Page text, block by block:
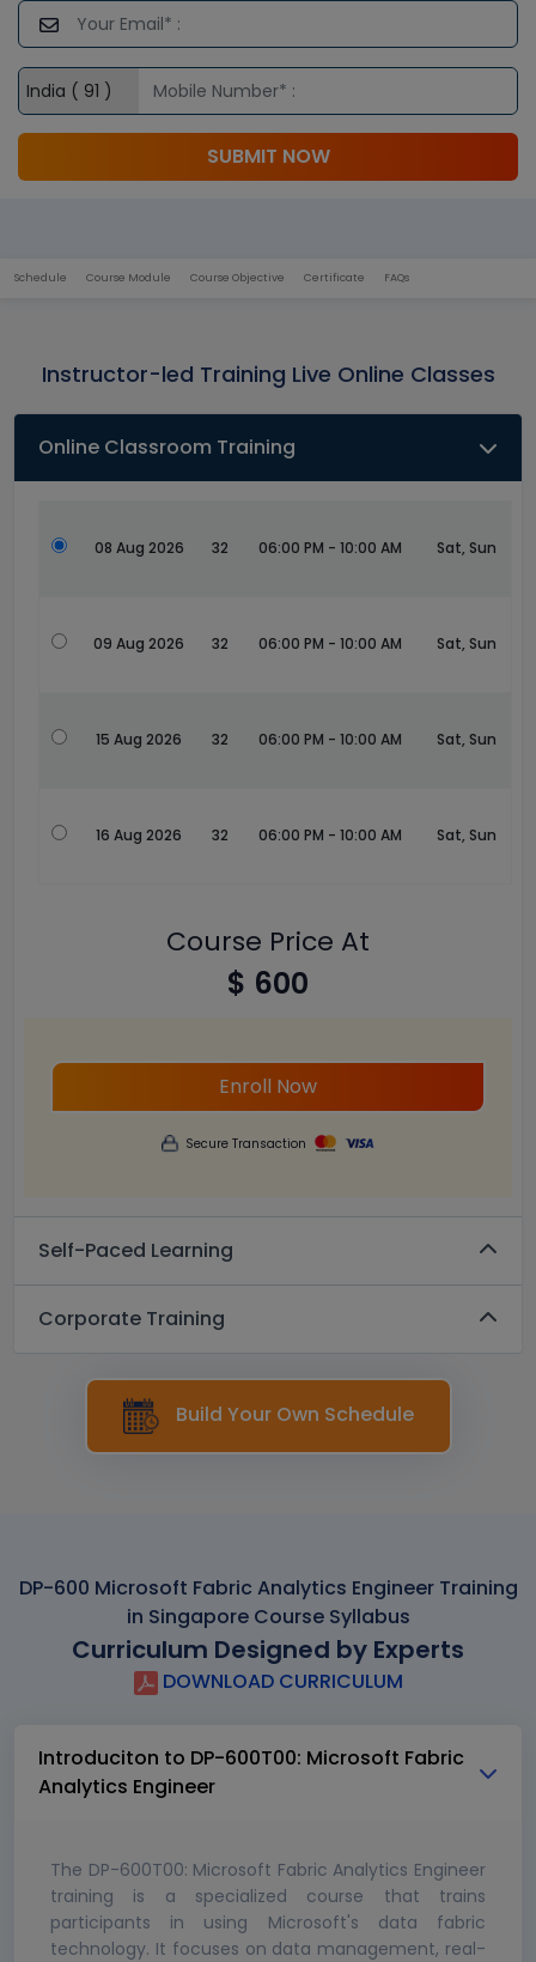
SUBMIT NOW
Schedule Course Module Course Objective Certificate FAQs
Instructor-led Training Live Online Classes
Online Classroom Training
08 Aug 2026 32 06:00 PM - 10:00 AM Sat, Sun
09 Aug 2026 32 06:00 PM - 10:00 AM Sat, Sun
15 Aug 2026 32 06:00 PM - 10:00 AM Sat, Sun
16 Aug 2026 32 06:00 PM - 10:00 AM Sat, Sun
Course Price At
$ 600
Enroll Now
Secure Transaction
Self-Paced Learning
Corporate Training
Build Your Own Schedule
DP-600 Microsoft Fabric Analytics Engineer Training
in Singapore Course Syllabus
Curriculum Designed by Experts
DOWNLOAD CURRICULUM
Introduciton to DP-600T00: Microsoft Fabric
Analytics Engineer
The DP-600T00: Microsoft Fabric Analytics Engineer
training is a specialized course that trains
participants in using Microsoft's data fabric
technology. It focuses on data management, real-